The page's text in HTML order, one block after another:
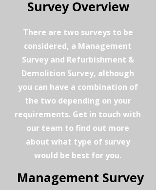
Survey Overview
There are two surveys to be
considered, a Management
Survey and Refurbishment &
Demolition Survey, although
you can have a combination of
the two depending on your
requirements. Get in touch with
our team to find out more
about what type of survey
would be best for you.
Management Survey